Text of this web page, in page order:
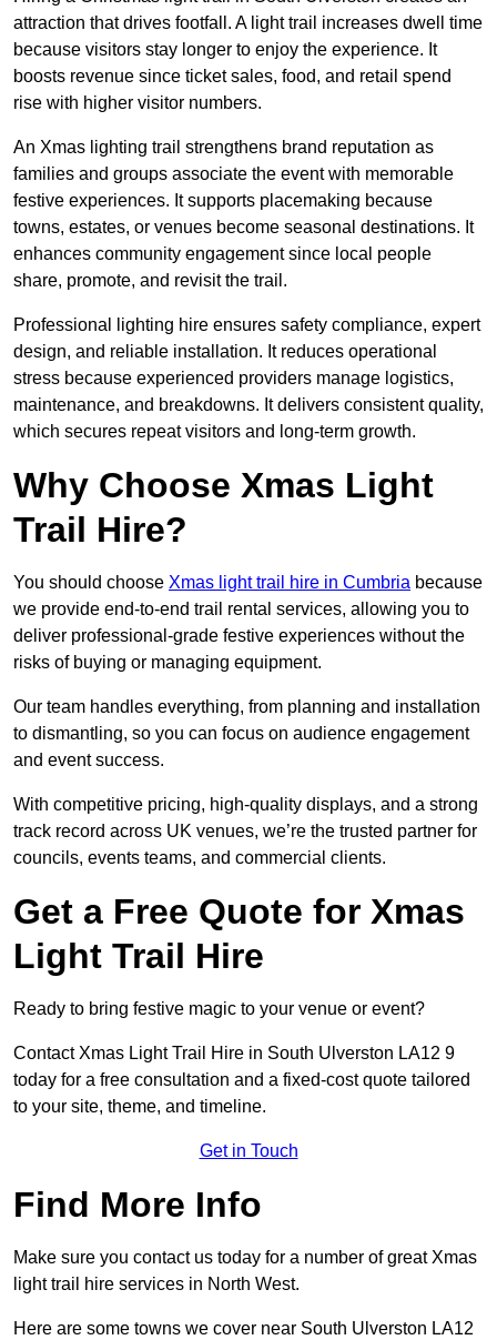
attraction that drives footfall. A light trail increases dwell time
because visitors stay longer to enjoy the experience. It
boosts revenue since ticket sales, food, and retail spend
rise with higher visitor numbers.
An Xmas lighting trail strengthens brand reputation as
families and groups associate the event with memorable
festive experiences. It supports placemaking because
towns, estates, or venues become seasonal destinations. It
enhances community engagement since local people
share, promote, and revisit the trail.
Professional lighting hire ensures safety compliance, expert
design, and reliable installation. It reduces operational
stress because experienced providers manage logistics,
maintenance, and breakdowns. It delivers consistent quality,
which secures repeat visitors and long-term growth.
Why Choose Xmas Light
Trail Hire?
You should choose Xmas light trail hire in Cumbria because
we provide end-to-end trail rental services, allowing you to
deliver professional-grade festive experiences without the
risks of buying or managing equipment.
Our team handles everything, from planning and installation
to dismantling, so you can focus on audience engagement
and event success.
With competitive pricing, high-quality displays, and a strong
track record across UK venues, we’re the trusted partner for
councils, events teams, and commercial clients.
Get a Free Quote for Xmas
Light Trail Hire
Ready to bring festive magic to your venue or event?
Contact Xmas Light Trail Hire in South Ulverston LA12 9
today for a free consultation and a fixed-cost quote tailored
to your site, theme, and timeline.
Get in Touch
Find More Info
Make sure you contact us today for a number of great Xmas
light trail hire services in North West.
Here are some towns we cover near South Ulverston LA12